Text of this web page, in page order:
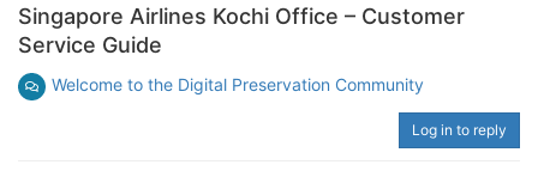
Singapore Airlines Kochi Office – Customer
Service Guide
Welcome to the Digital Preservation Community
Log in to reply